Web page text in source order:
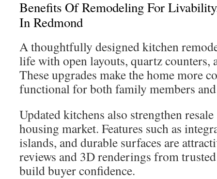
Benefits Of Remodeling For
In Redmond
A thoughtfully designed kitchen
life with open layouts, quartz counters,
These upgrades make the home more
functional for both family members
Updated kitchens also strengthen
housing market. Features such as
islands, and durable surfaces are
reviews and 3D renderings from
build buyer confidence.